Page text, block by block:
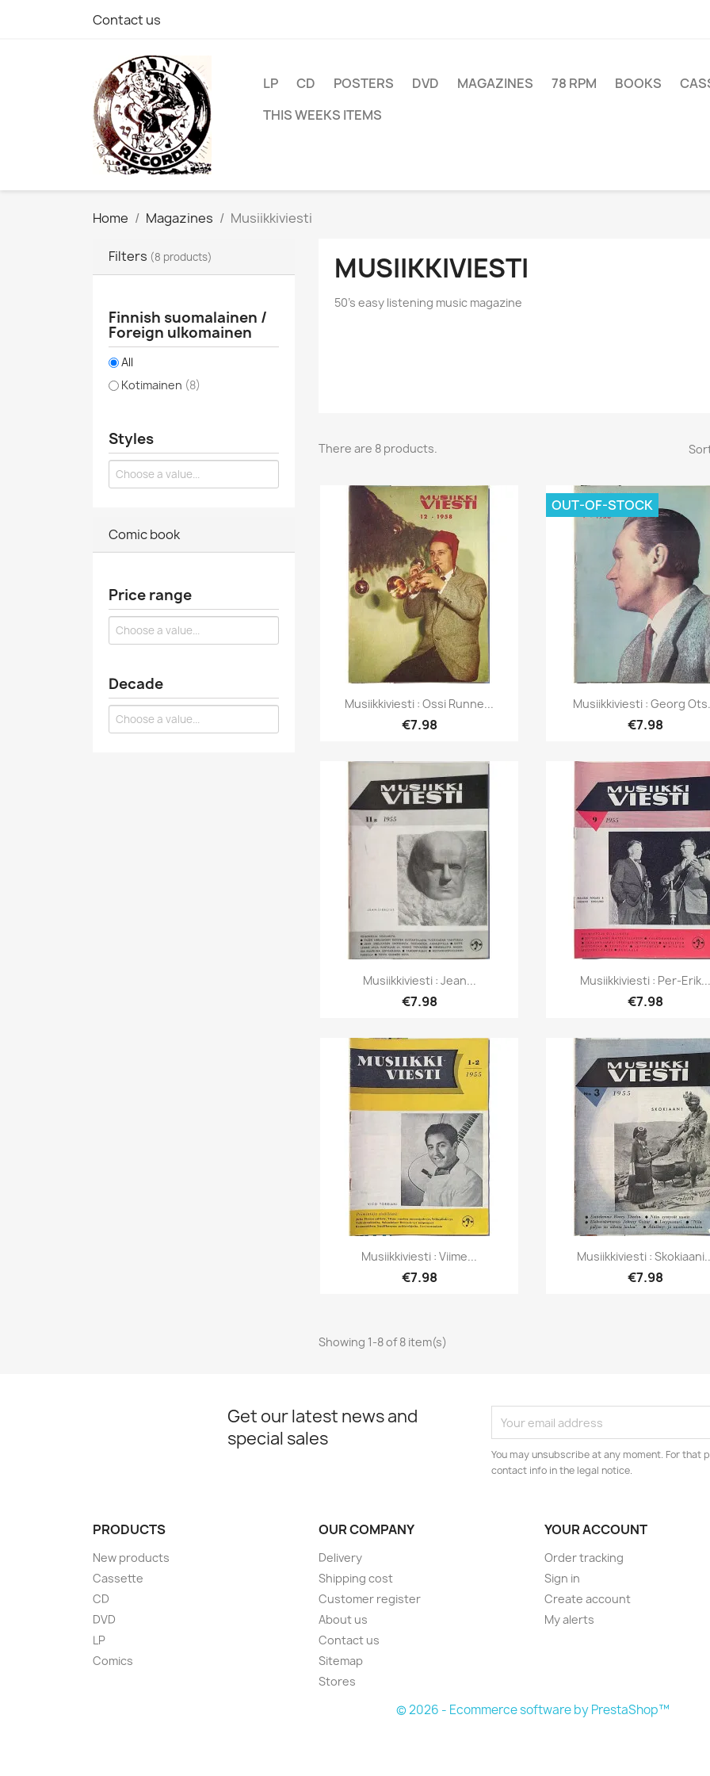
Contact us
LP CD POSTERS DVD MAGAZINES 78 RPM BOOKS
THIS WEEKS ITEMS
Home Magazines Musiikkiviesti
Filters (8 products)
Finnish suomalainen /
Foreign ulkomainen
All
Kotimainen (8)
Styles
Comic book
Price range
Decade
MUSIIKKIVIESTI
50's easy listening music magazine
There are 8 products.
Quick view
Musiikkiviesti : Ossi Runne...
€7.98
Quick view
Musiikkiviesti : Georg
€7.98
OUT-OF-STOCK
Quick view
Musiikkiviesti : Jean...
€7.98
Quick view
Musiikkiviesti : Per-Erik...
€7.98
Quick view
Musiikkiviesti : Viime...
€7.98
Quick view
Musiikkiviesti :
€7.98
Showing 1-8 of 8 item(s)
Get our latest news and
special sales
You may unsubscribe at any moment. For that
contact info in the legal notice.
PRODUCTS
New products
Cassette
CD
DVD
LP
Comics
OUR COMPANY
Delivery
Shipping cost
Customer register
About us
Contact us
Sitemap
Stores
YOUR ACCOUNT
Order tracking
Sign in
Create account
My alerts
© 2026 - Ecommerce software by PrestaShop™